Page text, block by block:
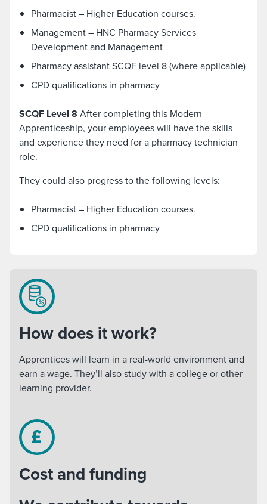
Pharmacist – Higher Education courses.
Management – HNC Pharmacy Services
Development and Management
Pharmacy assistant SCQF level 8 (where applicable)
CPD qualifications in pharmacy
SCQF Level 8 After completing this Modern
Apprenticeship, your employees will have the skills
and experience they need for a pharmacy technician
role.
They could also progress to the following levels:
Pharmacist – Higher Education courses.
CPD qualifications in pharmacy
How does it work?
Apprentices will learn in a real-world environment and
earn a wage. They’ll also study with a college or other
learning provider.
Cost and funding